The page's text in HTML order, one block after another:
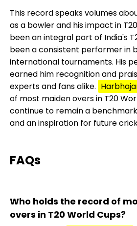
This record speaks volumes
as a bowler and his impact in
been an integral part of India's
been a consistent performer in
international tournaments. His
earned him recognition and
experts and fans alike.
of most maiden overs in T20
continue to remain a
and an inspiration for future
FAQs
Who holds the record of
overs in T20 World Cups?